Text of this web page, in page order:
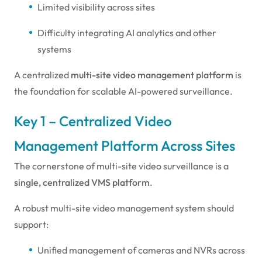
Limited visibility across sites
Difficulty integrating AI analytics and other
systems
A centralized multi-site video management platform is
the foundation for scalable AI-powered surveillance.
Key 1 – Centralized Video
Management Platform Across Sites
The cornerstone of multi-site video surveillance is a
single, centralized VMS platform.
A robust multi-site video management system should
support:
Unified management of cameras and NVRs across